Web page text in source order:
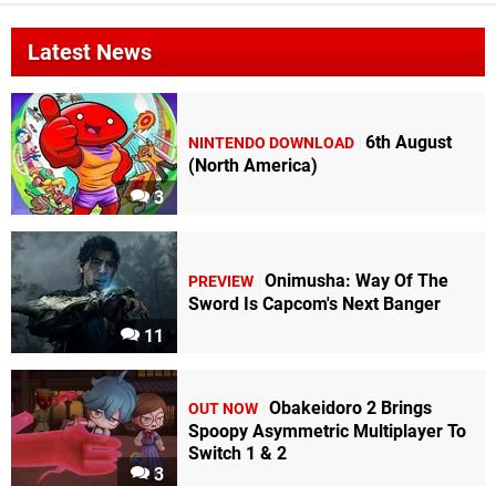
Latest News
3
NINTENDO DOWNLOAD 6th August
(North America)
11
PREVIEW Onimusha: Way Of The
Sword Is Capcom's Next Banger
3
OUT NOW Obakeidoro 2 Brings
Spoopy Asymmetric Multiplayer To
Switch 1 & 2